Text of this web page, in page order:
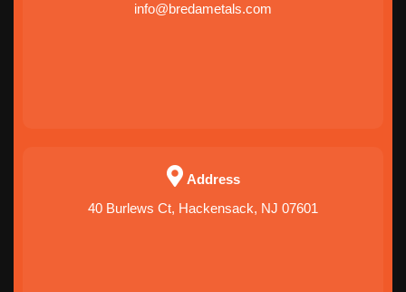
info@bredametals.com
Address
40 Burlews Ct, Hackensack, NJ 07601